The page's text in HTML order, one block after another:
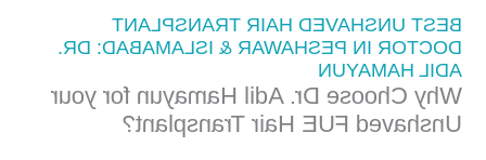
BEST UNSHAVED HAIR TRANSPLANT
DOCTOR IN PESHAWAR & ISLAMABAD: DR.
ADIL HAMAYUN
Why Choose Dr. Adil Hamayun for your
Unshaved FUE Hair Transplant?